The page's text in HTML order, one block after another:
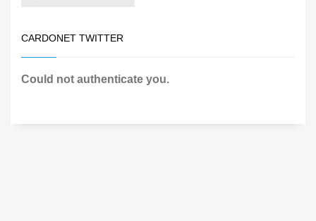
CARDONET TWITTER
Could not authenticate you.